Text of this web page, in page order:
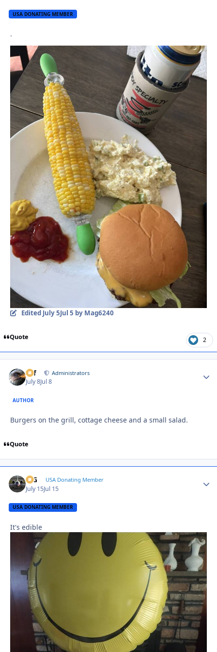
USA DONATING MEMBER
.
Edited July 5Jul 5 by Mag6240
Quote 2
ckf Administrators
July 8Jul 8
AUTHOR
Burgers on the grill, cottage cheese and a small salad.
Quote
ICG USA Donating Member
July 15Jul 15
USA DONATING MEMBER
It's edible